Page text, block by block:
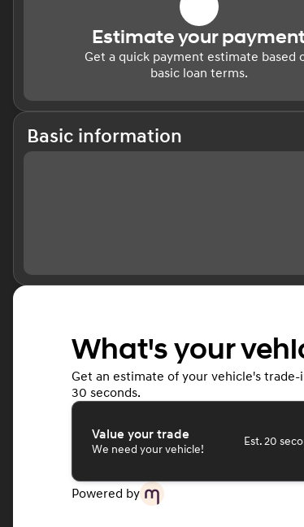
Estimate your
Get a quick payment estimate based
basic loan terms.
Basic information
What's your
Get an estimate of your vehicle's
30 seconds.
Value your trade
We need your vehicle!
Est. 20
Powered by